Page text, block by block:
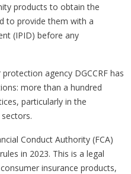
products to obtain the
to provide them with a
(IPID) before any
agency DGCCRF has
more than a hundred
particularly in the
Conduct Authority (FCA)
in 2023. This is a legal
insurance products,